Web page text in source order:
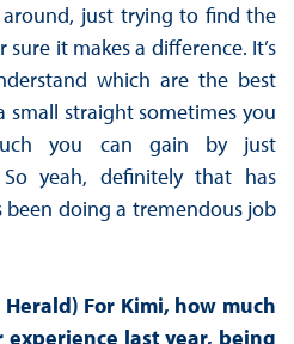
just trying to find the
it makes a difference. It’s
which are the best
small straight sometimes you
you can gain by just
yeah, definitely that has
doing a tremendous job
For Kimi, how much
last year, being